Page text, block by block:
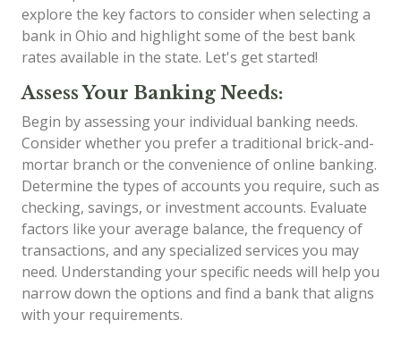
explore the key factors to consider when selecting a
bank in Ohio and highlight some of the best bank
rates available in the state. Let's get started!
Assess Your Banking Needs:
Begin by assessing your individual banking needs.
Consider whether you prefer a traditional brick-and-
mortar branch or the convenience of online banking.
Determine the types of accounts you require, such as
checking, savings, or investment accounts. Evaluate
factors like your average balance, the frequency of
transactions, and any specialized services you may
need. Understanding your specific needs will help you
narrow down the options and find a bank that aligns
with your requirements.